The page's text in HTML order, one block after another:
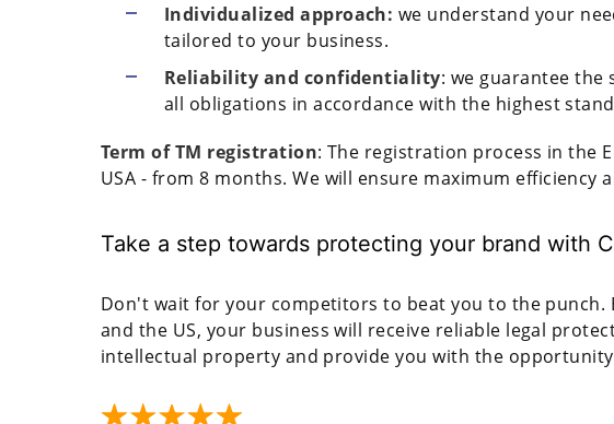
Individualized approach: we understand your
tailored to your business.
Reliability and confidentiality: we guarantee
all obligations in accordance with the highest
Term of TM registration: The registration process in the
USA - from 8 months. We will ensure maximum
Take a step towards protecting your brand with
Don't wait for your competitors to beat you to the punch.
and the US, your business will receive reliable legal
intellectual property and provide you with the